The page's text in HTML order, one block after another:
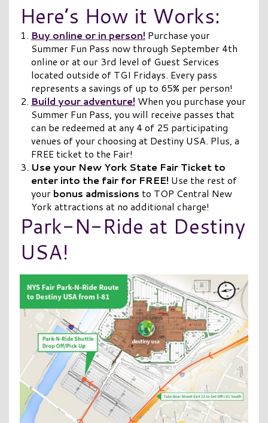
Here’s How it Works:
Buy online or in person! Purchase your
Summer Fun Pass now through September 4th
online or at our 3rd level of Guest Services
located outside of TGI Fridays. Every pass
represents a savings of up to 65% per person!
Build your adventure! When you purchase your
Summer Fun Pass, you will receive passes that
can be redeemed at any 4 of 25 participating
venues of your choosing at Destiny USA. Plus, a
FREE ticket to the Fair!
Use your New York State Fair Ticket to
enter into the fair for FREE! Use the rest of
your bonus admissions to TOP Central New
York attractions at no additional charge!
Park-N-Ride at Destiny
USA!